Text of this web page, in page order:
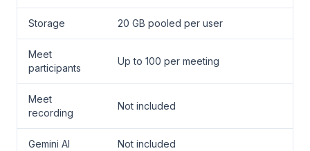
Storage 20 GB pooled per user
Meet
participants
Up to 100 per meeting
Meet
recording
Not included
Gemini AI Not included